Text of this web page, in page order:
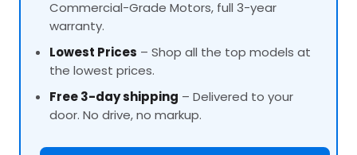
Commercial-Grade Motors, full 3-year
warranty.
Lowest Prices – Shop all the top models at
the lowest prices.
Free 3-day shipping – Delivered to your
door. No drive, no markup.